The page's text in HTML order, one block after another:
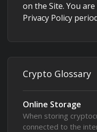
on the Site. You
Privacy Policy
Crypto Glossary
Online Storage
When storing
connected to the